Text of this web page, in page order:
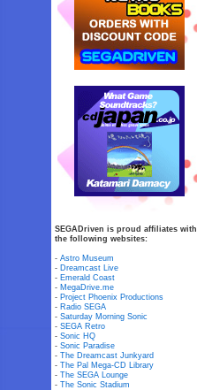
SEGADriven is proud affiliates with
the following websites:
-Astro Museum
- Dreamcast Live
- Emerald Coast
- MegaDrive.me
- Project Phoenix Productions
- Radio SEGA
-Saturday Morning Sonic
-SEGA Retro
-Sonic HQ
-Sonic Paradise
-The Dreamcast Junkyard
-The Pal Mega-CD Library
-The SEGA Lounge
-The Sonic Stadium